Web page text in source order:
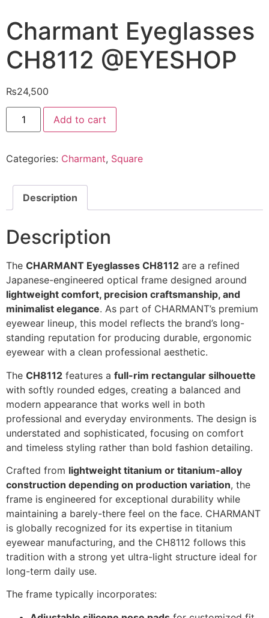
Charmant Eyeglasses
CH8112 @EYESHOP
₨24,500
Charmant
Eyeglasses
CH8112
Add to cart
Categories: Charmant, Square
Description
Description
The CHARMANT Eyeglasses CH8112 are a refined
Japanese-engineered optical frame designed around
lightweight comfort, precision craftsmanship, and
minimalist elegance. As part of CHARMANT’s premium
eyewear lineup, this model reflects the brand’s long-
standing reputation for producing durable, ergonomic
eyewear with a clean professional aesthetic.
The CH8112 features a full-rim rectangular silhouette
with softly rounded edges, creating a balanced and
modern appearance that works well in both
professional and everyday environments. The design is
understated and sophisticated, focusing on comfort
and timeless styling rather than bold fashion detailing.
Crafted from lightweight titanium or titanium-alloy
construction depending on production variation, the
frame is engineered for exceptional durability while
maintaining a barely-there feel on the face. CHARMANT
is globally recognized for its expertise in titanium
eyewear manufacturing, and the CH8112 follows this
tradition with a strong yet ultra-light structure ideal for
long-term daily use.
The frame typically incorporates: